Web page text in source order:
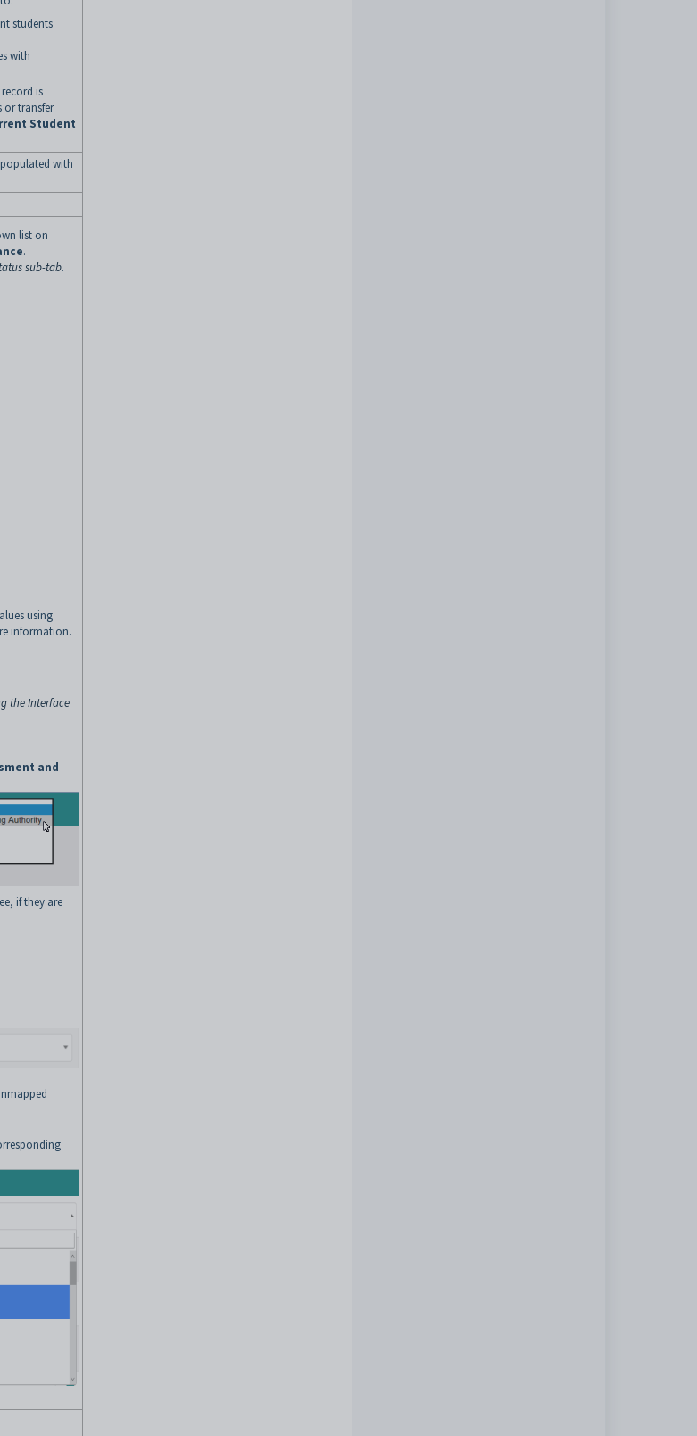
students
with
is
or transfer
Student
populated with
list on
.
sub-tab.
using
information.
the Interface
and
if they are